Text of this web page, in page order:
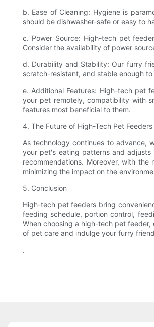
b. Ease of Cleaning: Hygiene is
should be dishwasher-safe or easy to
c. Power Source: High-tech pet
Consider the availability of power
d. Durability and Stability: Our furry
scratch-resistant, and stable enough
e. Additional Features: High-tech pet
your pet remotely, compatibility with
features most beneficial to them.
4. The Future of High-Tech Pet Feeders
As technology continues to advance,
your pet's eating patterns and
recommendations. Moreover, with
minimizing the impact on the
5. Conclusion
High-tech pet feeders bring
feeding schedule, portion control,
When choosing a high-tech pet
of pet care and indulge your furry
.